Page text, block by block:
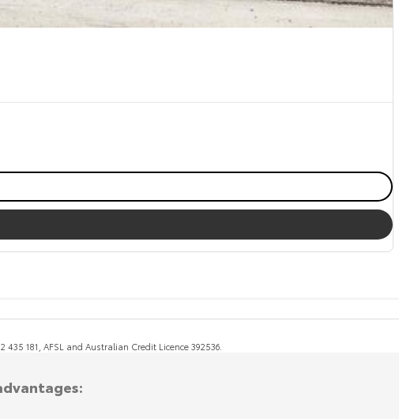
181, AFSL and Australian Credit Licence 392536.